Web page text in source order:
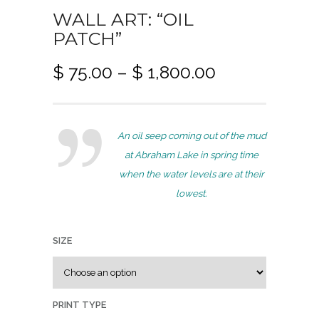
WALL ART: “OIL
PATCH”
$ 75.00 – $ 1,800.00
c
e
r
a
:
An oil seep coming out of the mud
at Abraham Lake in spring time
when the water levels are at their
lowest.
SIZE
PRINT TYPE